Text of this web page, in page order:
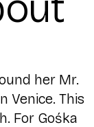
her Mr.
Venice. This
For Gośka